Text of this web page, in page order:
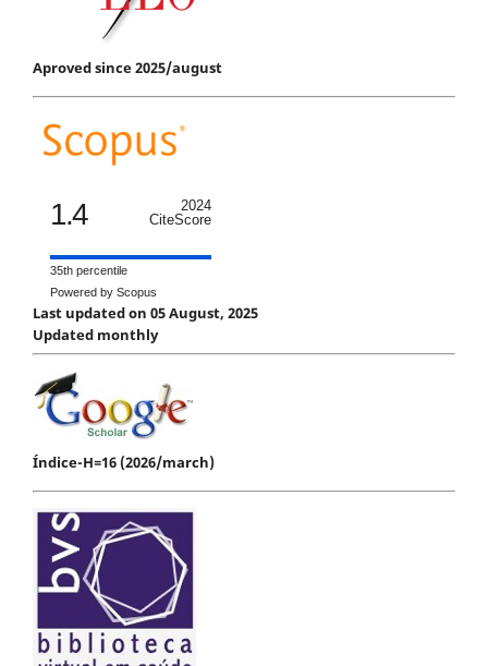
Aproved since 2025/august
1.4
2024
CiteScore
35th percentile
Powered by Scopus
Last updated on 05 August, 2025
Updated monthly
Índice-H=16 (2026/march)